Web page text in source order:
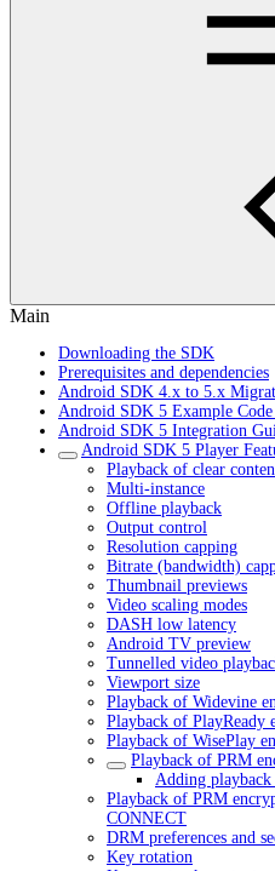
Main
Downloading the SDK
Prerequisites and dependencies
Android SDK 4.x to 5.x
Android SDK 5 Example
Android SDK 5 Integration
Android SDK 5 Player
Playback of clear
Multi-instance
Offline playback
Output control
Resolution capping
Bitrate (bandwidth)
Thumbnail previews
Video scaling modes
DASH low latency
Android TV preview
Tunnelled video
Viewport size
Playback of Widevine
Playback of PlayReady
Playback of WisePlay
Playback of PRM
Adding
Playback of PRM
CONNECT
DRM preferences and
Key rotation